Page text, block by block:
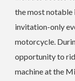
the most notable
invitation-only
motorcycle.
opportunity to
machine at the